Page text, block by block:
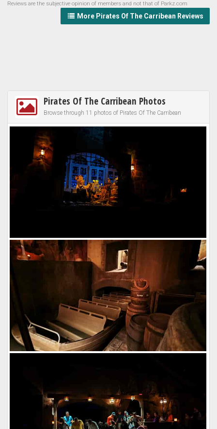
Reviews are the subjective opinion of members and not that of Parkz.com
More Pirates Of The Carribean Reviews
Pirates Of The Carribean Photos
Browse through 11 photos of Pirates Of The Carribean